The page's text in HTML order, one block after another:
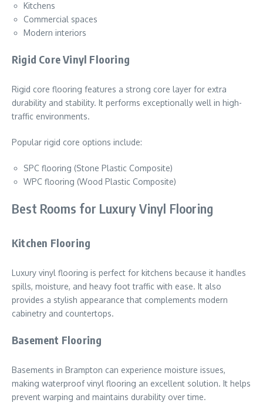
Kitchens
Commercial spaces
Modern interiors
Rigid Core Vinyl Flooring
Rigid core flooring features a strong core layer for extra
durability and stability. It performs exceptionally well in high-
traffic environments.
Popular rigid core options include:
SPC flooring (Stone Plastic Composite)
WPC flooring (Wood Plastic Composite)
Best Rooms for Luxury Vinyl Flooring
Kitchen Flooring
Luxury vinyl flooring is perfect for kitchens because it handles
spills, moisture, and heavy foot traffic with ease. It also
provides a stylish appearance that complements modern
cabinetry and countertops.
Basement Flooring
Basements in Brampton can experience moisture issues,
making waterproof vinyl flooring an excellent solution. It helps
prevent warping and maintains durability over time.